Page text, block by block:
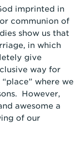
imprinted in
communion of
show us that
in which
give
way for
where we
However,
awesome a
of our